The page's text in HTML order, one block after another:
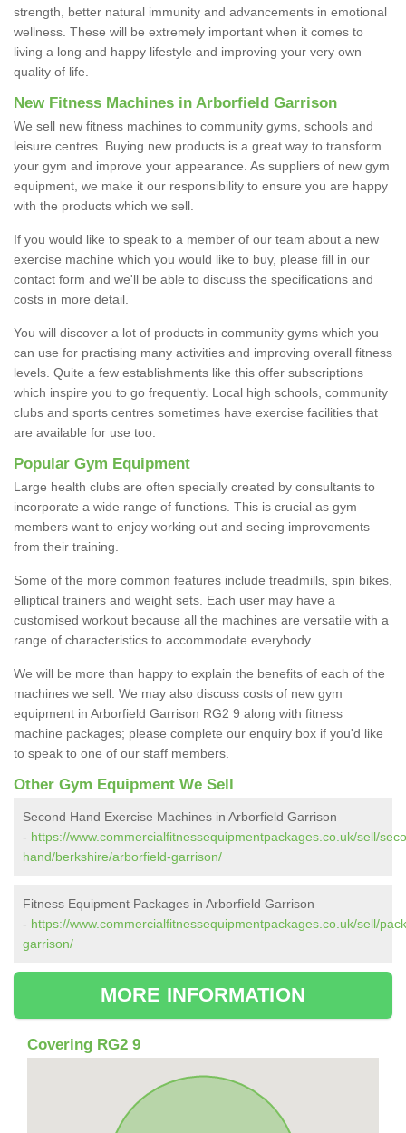
strength, better natural immunity and advancements in emotional
wellness. These will be extremely important when it comes to
living a long and happy lifestyle and improving your very own
quality of life.
New Fitness Machines in Arborfield Garrison
We sell new fitness machines to community gyms, schools and
leisure centres. Buying new products is a great way to transform
your gym and improve your appearance. As suppliers of new gym
equipment, we make it our responsibility to ensure you are happy
with the products which we sell.
If you would like to speak to a member of our team about a new
exercise machine which you would like to buy, please fill in our
contact form and we'll be able to discuss the specifications and
costs in more detail.
You will discover a lot of products in community gyms which you
can use for practising many activities and improving overall fitness
levels. Quite a few establishments like this offer subscriptions
which inspire you to go frequently. Local high schools, community
clubs and sports centres sometimes have exercise facilities that
are available for use too.
Popular Gym Equipment
Large health clubs are often specially created by consultants to
incorporate a wide range of functions. This is crucial as gym
members want to enjoy working out and seeing improvements
from their training.
Some of the more common features include treadmills, spin bikes,
elliptical trainers and weight sets. Each user may have a
customised workout because all the machines are versatile with a
range of characteristics to accommodate everybody.
We will be more than happy to explain the benefits of each of the
machines we sell. We may also discuss costs of new gym
equipment in Arborfield Garrison RG2 9 along with fitness
machine packages; please complete our enquiry box if you'd like
to speak to one of our staff members.
Other Gym Equipment We Sell
Second Hand Exercise Machines in Arborfield Garrison
- https://www.commercialfitnessequipmentpackages.co.uk/sell/
hand/berkshire/arborfield-garrison/
Fitness Equipment Packages in Arborfield Garrison
- https://www.commercialfitnessequipmentpackages.co.uk/sell/
garrison/
MORE INFORMATION
Covering RG2 9